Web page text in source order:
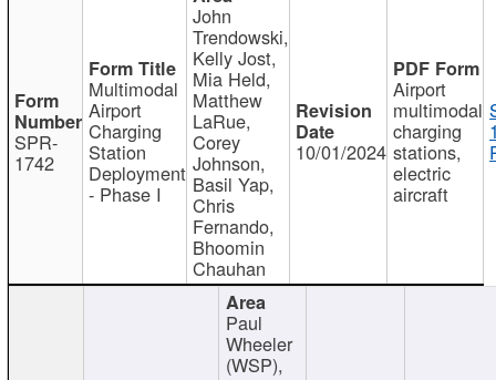
SPR-
1742
Multimodal
Airport
Charging
Station
Deployment
- Phase I
John
Trendowski,
Kelly Jost,
Mia Held,
Matthew
LaRue,
Corey
Johnson,
Basil Yap,
Chris
Fernando,
Bhoomin
Chauhan
10/01/2024
Airport
multimodal
charging
stations,
electric
aircraft
Paul
Wheeler
(WSP),